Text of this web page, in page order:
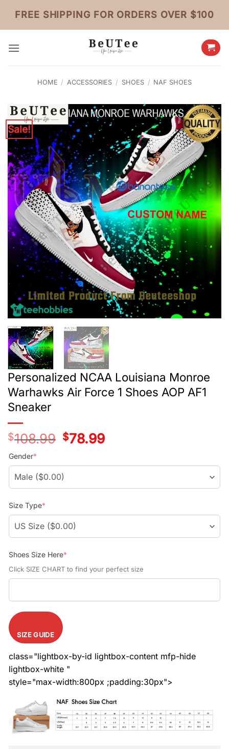
content
FREE SHIPPING FOR ORDERS OVER $100
HOME / ACCESSORIES / SHOES / NAF SHOES
Sale!
Personalized NCAA Louisiana Monroe
Warhawks Air Force 1 Shoes AOP AF1
Sneaker
$108.99
Original
price
$78.99Current
price
Gender*
Size Type*
Shoes Size Here*
Click SIZE CHART to find your perfect size
SIZE GUIDE
class="lightbox-by-id lightbox-content mfp-hide
lightbox-white "
style="max-width:800px ;padding:30px">